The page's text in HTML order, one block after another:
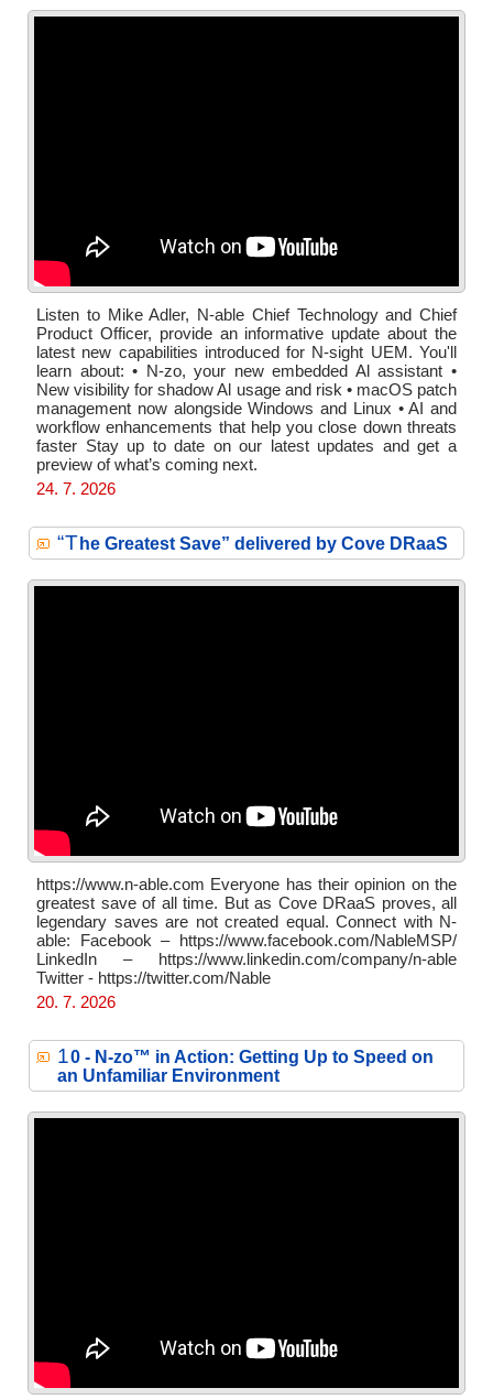
Listen to Mike Adler, N-able Chief Technology and Chief
Product Officer, provide an informative update about the
latest new capabilities introduced for N-sight UEM. You'll
learn about: • N-zo, your new embedded Al assistant •
New visibility for shadow Al usage and risk • macOS patch
management now alongside Windows and Linux • AI and
workflow enhancements that help you close down threats
faster Stay up to date on our latest updates and get a
preview of what’s coming next.
24. 7. 2026
“The Greatest Save” delivered by Cove DRaaS
https://www.n-able.com Everyone has their opinion on the
greatest save of all time. But as Cove DRaaS proves, all
legendary saves are not created equal. Connect with N-
able: Facebook – https://www.facebook.com/NableMSP/
LinkedIn – https://www.linkedin.com/company/n-able
Twitter - https://twitter.com/Nable
20. 7. 2026
10 - N‑zo™ in Action: Getting Up to Speed on
an Unfamiliar Environment